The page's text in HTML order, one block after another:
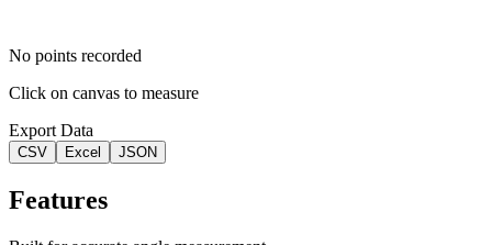
No points recorded
Click on canvas to measure
Export Data
CSV Excel JSON
Features